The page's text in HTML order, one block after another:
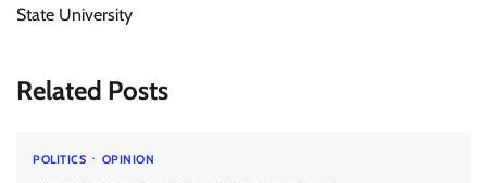
State University
Related Posts
POLITICS OPINION